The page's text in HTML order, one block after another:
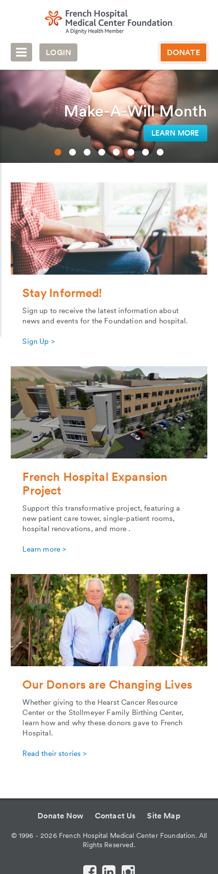
LOGIN DONATE
Make-A-Will Month
LEARN MORE
Stay Informed!
Sign up to receive the latest information about
news and events for the Foundation and hospital.
Sign Up >
French Hospital Expansion
Project
Support this transformative project, featuring a
new patient care tower, single-patient rooms,
hospital renovations, and more .
Learn more >
Our Donors are Changing Lives
Whether giving to the Hearst Cancer Resource
Center or the Stollmeyer Family Birthing Center,
learn how and why these donors gave to French
Hospital.
Read their stories >
Donate Now Contact Us Site Map
©1996 - 2026French Hospital Medical Center Foundation. All
Rights Reserved.